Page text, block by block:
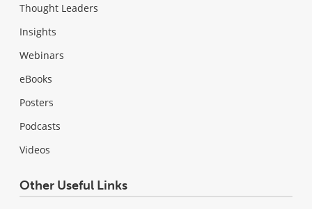
Thought Leaders
Insights
Webinars
eBooks
Posters
Podcasts
Videos
Other Useful Links